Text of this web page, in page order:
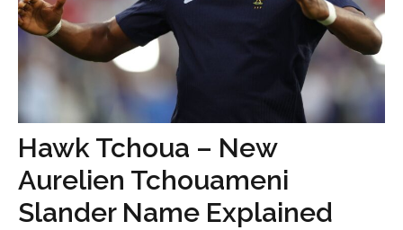
Hawk Tchoua – New
Aurelien Tchouameni
Slander Name Explained